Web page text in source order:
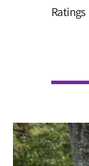
Ratings